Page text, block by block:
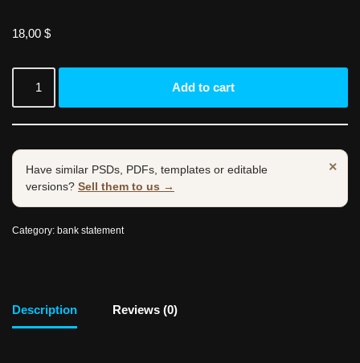
18,00 $
Add to cart
×
Have similar PSDs, PDFs, templates or editable
versions? Sell them to us →
Category: bank statement
Description Reviews (0)